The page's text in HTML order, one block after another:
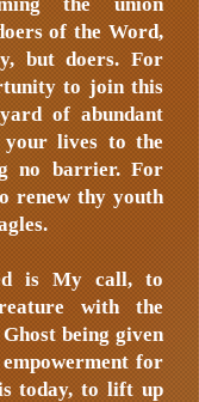
of the Word,
but doers. For
to join this
of abundant
lives to the
no barrier. For
renew thy youth
is My call, to
with the
being given
for
today, to lift up